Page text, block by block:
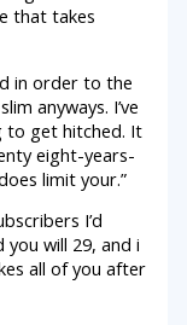
that takes
in order to the
anyways. I’ve
to get hitched. It
eight-years-
limit your.”
I’d
will 29, and i
all of you after